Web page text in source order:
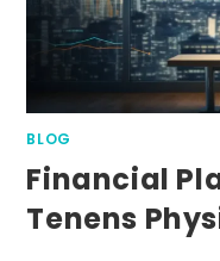
BLOG
Financial
Tenens